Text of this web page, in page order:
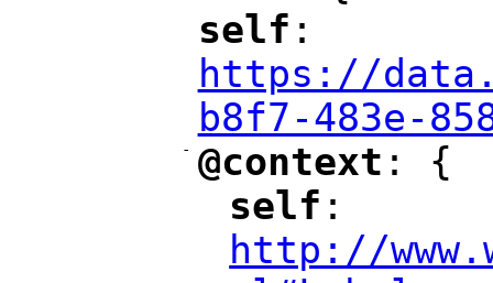
"
self :
https://
b8f7-483e-
-
"
@context : {
"
self ":
http://